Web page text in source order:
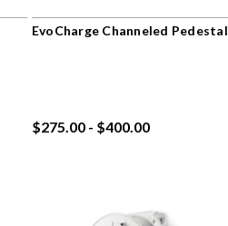
EvoCharge Channeled Pedestal
$275.00 - $400.00